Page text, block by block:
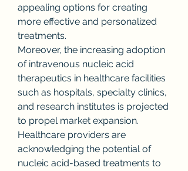
appealing options for creating
more effective and personalized
treatments.
Moreover, the increasing adoption
of intravenous nucleic acid
therapeutics in healthcare facilities
such as hospitals, specialty clinics,
and research institutes is projected
to propel market expansion.
Healthcare providers are
acknowledging the potential of
nucleic acid-based treatments to